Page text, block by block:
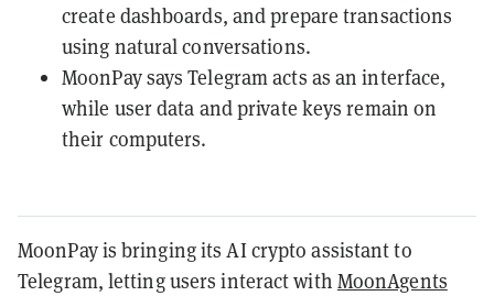
create dashboards, and prepare transactions
using natural conversations.
MoonPay says Telegram acts as an interface,
while user data and private keys remain on
their computers.
MoonPay is bringing its AI crypto assistant to
Telegram, letting users interact with MoonAgents